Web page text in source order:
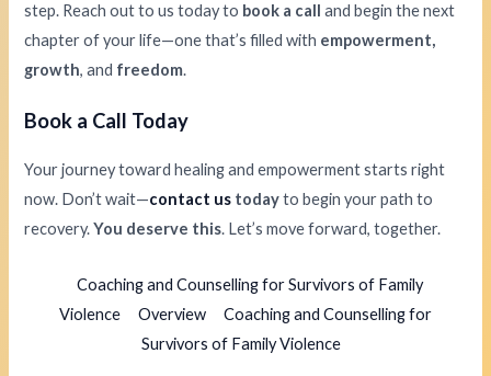
step. Reach out to us today to book a call and begin the next
chapter of your life—one that’s filled with empowerment,
growth, and freedom.
Book a Call Today
Your journey toward healing and empowerment starts right
now. Don’t wait—contact us todayto begin your path to
recovery.You deserve this. Let’s move forward, together.
Coaching and Counselling for Survivors of Family
Violence
Overview
Coaching and Counselling for
Survivors of Family Violence